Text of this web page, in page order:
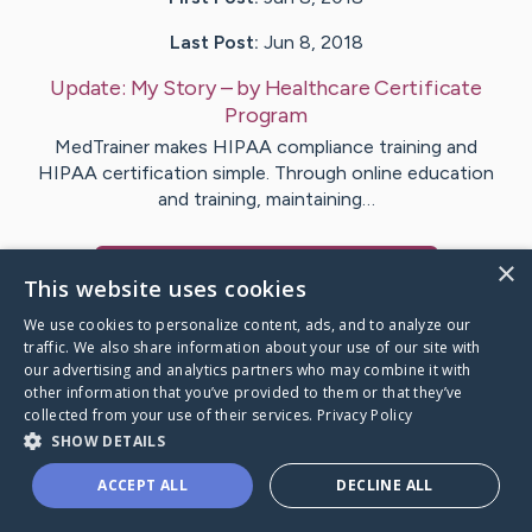
Last Post: Jun 8, 2018
Update: My Story– byHealthcareCertificate
Program
MedTrainer makes HIPAA compliance training and
HIPAA certification simple. Through online education
and training, maintaining…
Caring Bridge dot org
×
This website uses cookies
We use cookies to personalize content, ads, and to analyze our
traffic. We also share information about your use of our site with
our advertising and analytics partners who may combine it with
other information that you’ve provided to them or that they’ve
collected from your use of their services. Privacy Policy
SHOW DETAILS
ACCEPT ALL DECLINE ALL